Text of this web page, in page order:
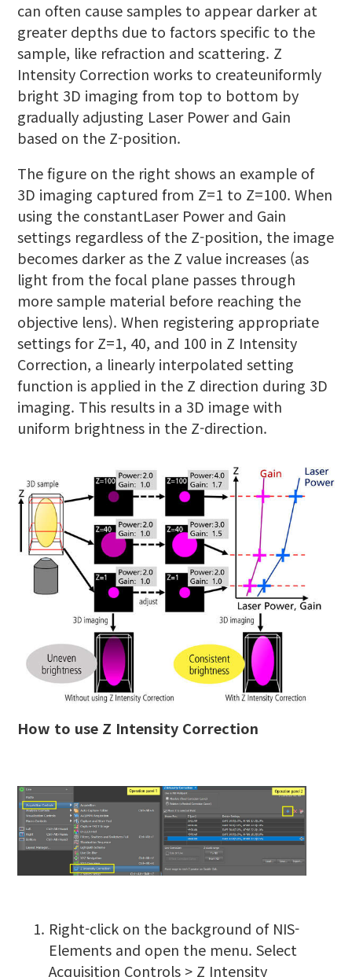
can often cause samples to appear darker at
greater depths due to factors specific to the
sample, like refraction and scattering. Z
Intensity Correction works to createuniformly
bright 3D imaging from top to bottom by
gradually adjusting Laser Power and Gain
based on the Z-position.
The figure on the right shows an example of
3D imaging captured from Z=1 to Z=100. When
using the constantLaser Power and Gain
settings regardless of the Z-position, the image
becomes darker as the Z value increases (as
light from the focal plane passes through
more sample material before reaching the
objective lens). When registering appropriate
settings for Z=1, 40, and 100 in Z Intensity
Correction, a linearly interpolated setting
function is applied in the Z direction during 3D
imaging. This results in a 3D image with
uniform brightness in the Z-direction.
How to use Z Intensity Correction
Right-click on the background of NIS-
Elements and open the menu. Select
Acquisition Controls > Z Intensity